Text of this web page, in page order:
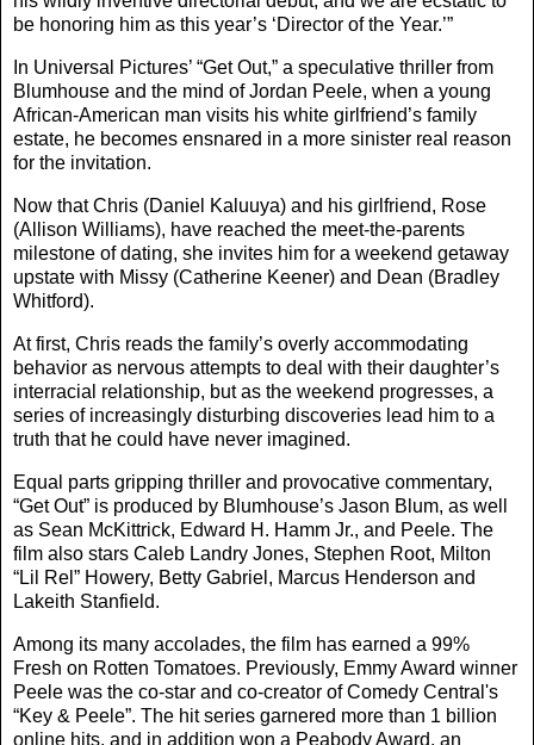
be honoring him as this year’s ‘Director of the Year.’”
In Universal Pictures’ “Get Out,” a speculative thriller from
Blumhouse and the mind of Jordan Peele, when a young
African-American man visits his white girlfriend’s family
estate, he becomes ensnared in a more sinister real reason
for the invitation.
Now that Chris (Daniel Kaluuya) and his girlfriend, Rose
(Allison Williams), have reached the meet-the-parents
milestone of dating, she invites him for a weekend getaway
upstate with Missy (Catherine Keener) and Dean (Bradley
Whitford).
At first, Chris reads the family’s overly accommodating
behavior as nervous attempts to deal with their daughter’s
interracial relationship, but as the weekend progresses, a
series of increasingly disturbing discoveries lead him to a
truth that he could have never imagined.
Equal parts gripping thriller and provocative commentary,
“Get Out” is produced by Blumhouse’s Jason Blum, as well
as Sean McKittrick, Edward H. Hamm Jr., and Peele. The
film also stars Caleb Landry Jones, Stephen Root, Milton
“Lil Rel” Howery, Betty Gabriel, Marcus Henderson and
Lakeith Stanfield.
Among its many accolades, the film has earned a 99%
Fresh on Rotten Tomatoes. Previously, Emmy Award winner
Peele was the co-star and co-creator of Comedy Central's
“Key & Peele”. The hit series garnered more than 1 billion
online hits, and in addition won a Peabody Award, an